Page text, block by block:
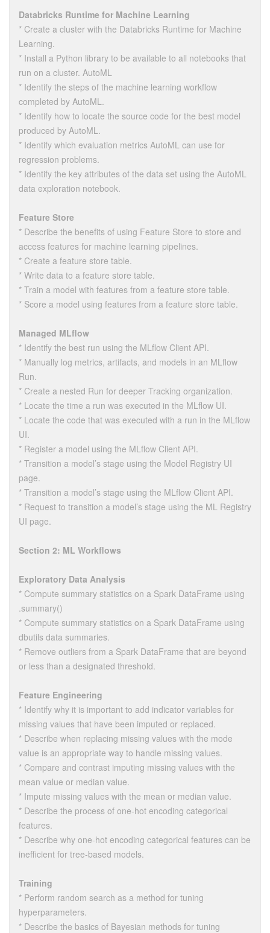
Databricks Runtime for Machine Learning
* Create a cluster with the Databricks Runtime for Machine
Learning.
* Install a Python library to be available to all notebooks that
run on a cluster. AutoML
* Identify the steps of the machine learning workflow
completed by AutoML.
* Identify how to locate the source code for the best model
produced by AutoML.
* Identify which evaluation metrics AutoML can use for
regression problems.
* Identify the key attributes of the data set using the AutoML
data exploration notebook.
Feature Store
* Describe the benefits of using Feature Store to store and
access features for machine learning pipelines.
* Create a feature store table.
* Write data to a feature store table.
* Train a model with features from a feature store table.
* Score a model using features from a feature store table.
Managed MLflow
* Identify the best run using the MLflow Client API.
* Manually log metrics, artifacts, and models in an MLflow
Run.
* Create a nested Run for deeper Tracking organization.
* Locate the time a run was executed in the MLflow UI.
* Locate the code that was executed with a run in the MLflow
UI.
* Register a model using the MLflow Client API.
* Transition a model’s stage using the Model Registry UI
page.
* Transition a model’s stage using the MLflow Client API.
* Request to transition a model’s stage using the ML Registry
UI page.
Section 2: ML Workflows
Exploratory Data Analysis
* Compute summary statistics on a Spark DataFrame using
.summary()
* Compute summary statistics on a Spark DataFrame using
dbutils data summaries.
* Remove outliers from a Spark DataFrame that are beyond
or less than a designated threshold.
Feature Engineering
* Identify why it is important to add indicator variables for
missing values that have been imputed or replaced.
* Describe when replacing missing values with the mode
value is an appropriate way to handle missing values.
* Compare and contrast imputing missing values with the
mean value or median value.
* Impute missing values with the mean or median value.
* Describe the process of one-hot encoding categorical
features.
* Describe why one-hot encoding categorical features can be
inefficient for tree-based models.
Training
* Perform random search as a method for tuning
hyperparameters.
* Describe the basics of Bayesian methods for tuning